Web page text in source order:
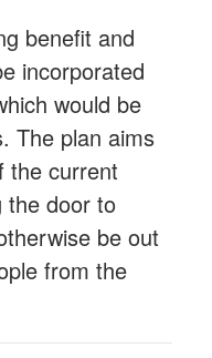
benefit and
incorporated
would be
The plan aims
the current
the door to
be out
from the